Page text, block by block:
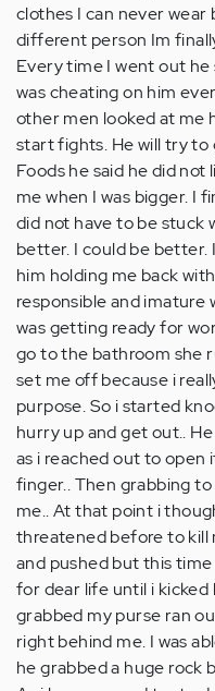
clothes I can never wear
different person Im
Every time I went out he
was cheating on him
other men looked at me
start fights. He will try
Foods he said he did not
me when I was bigger. I
did not have to be stuck
better. I could be
him holding me back
responsible and imature
was getting ready for
go to the bathroom she
set me off because i
purpose. So i started
hurry up and get out..
as i reached out to open
finger.. Then grabbing
me.. At that point i
threatened before to kill
and pushed but this
for dear life until i kicked
grabbed my purse ran
right behind me. I was
he grabbed a huge rock